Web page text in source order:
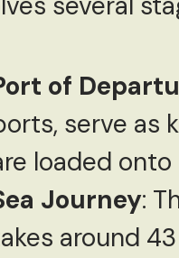
of
serve as
loaded
Journey:
around